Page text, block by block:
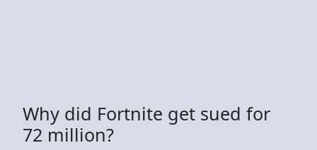
Why did Fortnite get sued for
72 million?